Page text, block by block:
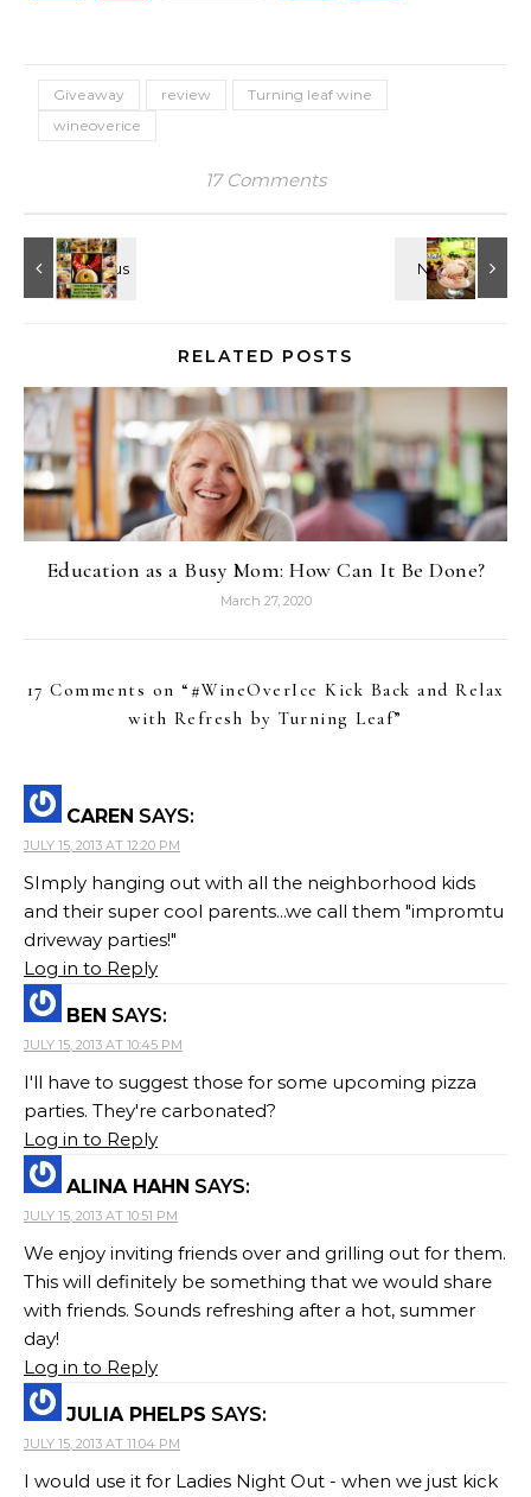
Giveaway review
Turning leaf wine
wineoverice
17 Comments
RELATED POSTS
Education as a Busy Mom: How Can It Be Done?
March 27, 2020
17 Comments on “ #WineOverIce Kick Back and Relax
with Refresh by Turning Leaf”
CAREN SAYS:
JULY 15, 2013 AT 12:20 PM
SImply hanging out with all the neighborhood kids
and their super cool parents...we call them "impromtu
driveway parties!"
Log in to Reply
BEN SAYS:
JULY 15, 2013 AT 10:45 PM
I'll have to suggest those for some upcoming pizza
parties. They're carbonated?
Log in to Reply
ALINA HAHN SAYS:
JULY 15, 2013 AT 10:51 PM
We enjoy inviting friends over and grilling out for them.
This will definitely be something that we would share
with friends. Sounds refreshing after a hot, summer
day!
Log in to Reply
JULIA PHELPS SAYS:
JULY 15, 2013 AT 11:04 PM
I would use it for Ladies Night Out - when we just kick